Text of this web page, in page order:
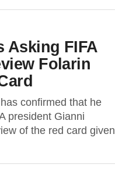
Asking FIFA
Folarin
confirmed that he
president Gianni
of the red card given